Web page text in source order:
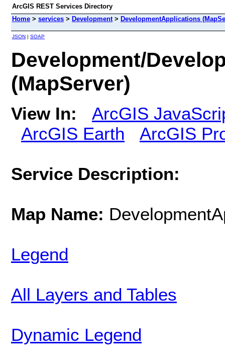
ArcGIS REST Services Directory
Home > services > Development> DevelopmentApplications
JSON | SOAP
Development/
(MapServer)
View In:
ArcGIS
ArcGIS Earth
ArcGIS
Service Description:
Map Name:
Legend
All Layers and Tables
Dynamic Legend